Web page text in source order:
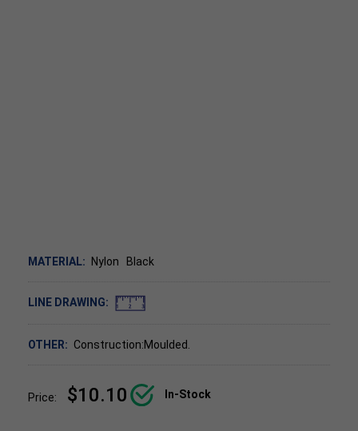
MATERIAL: Nylon Black
LINE DRAWING:
OTHER: Construction:Moulded.
Price: $10.10 In-Stock